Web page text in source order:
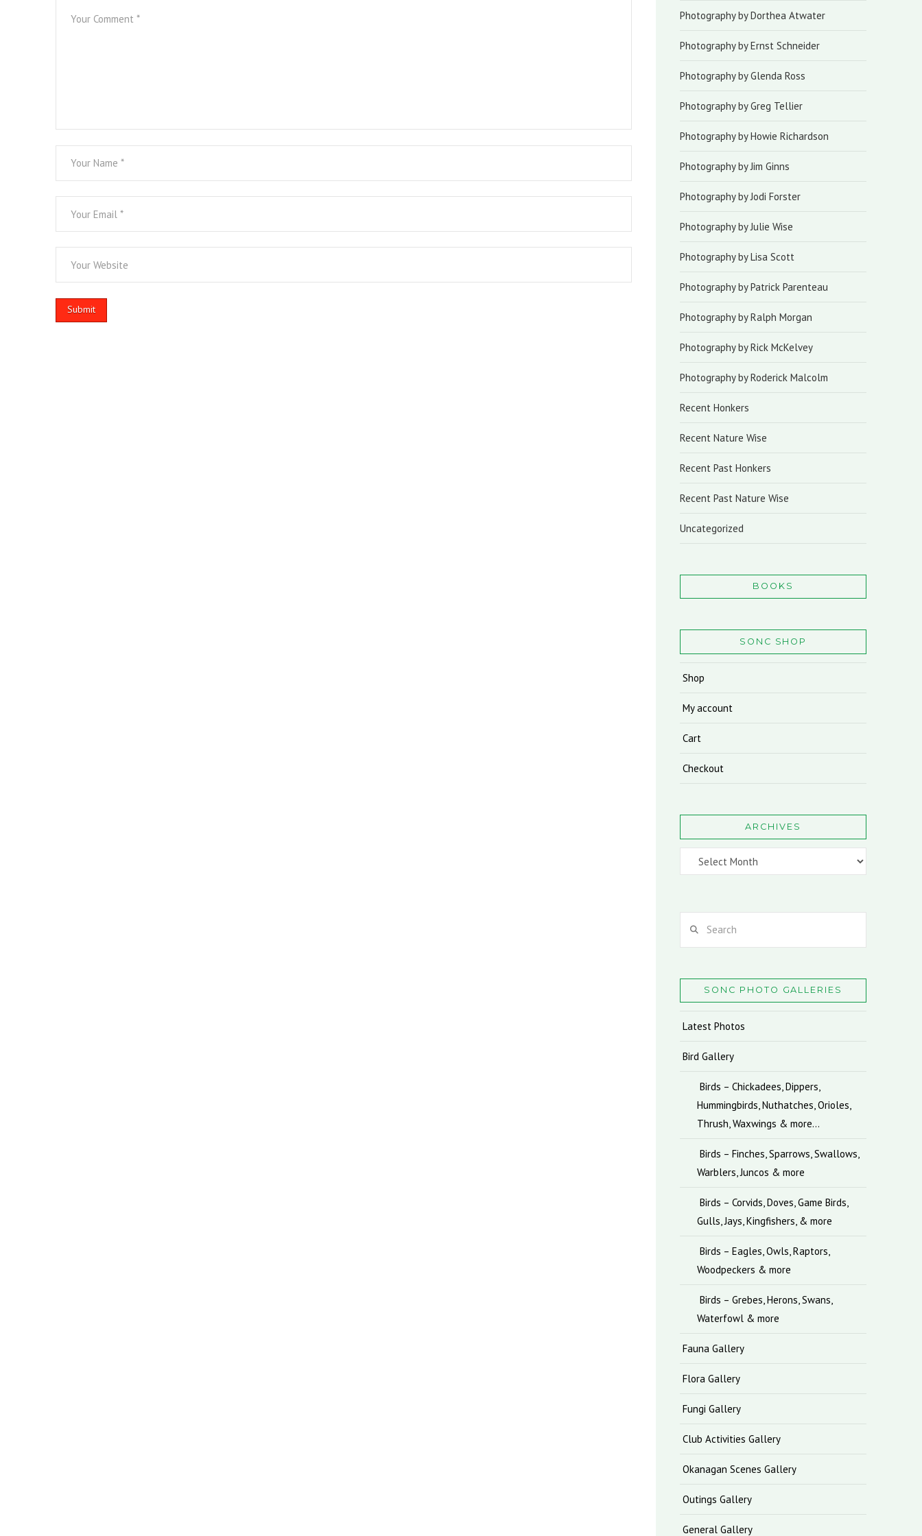
Photography by Dorthea Atwater
Photography by Ernst Schneider
Photography by Glenda Ross
Photography by Greg Tellier
Photography by Howie Richardson
Photography by Jim Ginns
Photography by Jodi Forster
Photography by Julie Wise
Photography by Lisa Scott
Photography by Patrick Parenteau
Photography by Ralph Morgan
Photography by Rick McKelvey
Photography by Roderick Malcolm
Recent Honkers
Recent Nature Wise
Recent Past Honkers
Recent Past Nature Wise
Uncategorized
BOOKS
SONC SHOP
Shop
My account
Cart
Checkout
ARCHIVES
Archives
SONC PHOTO GALLERIES
Latest Photos
Bird Gallery
Birds – Chickadees, Dippers,
Hummingbirds, Nuthatches, Orioles,
Thrush, Waxwings & more…
Birds – Finches, Sparrows, Swallows,
Warblers, Juncos & more
Birds – Corvids, Doves, Game Birds,
Gulls, Jays, Kingfishers, & more
Birds – Eagles, Owls, Raptors,
Woodpeckers & more
Birds – Grebes, Herons, Swans,
Waterfowl & more
Fauna Gallery
Flora Gallery
Fungi Gallery
Club Activities Gallery
Okanagan Scenes Gallery
Outings Gallery
General Gallery